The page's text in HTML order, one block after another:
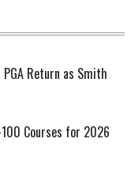
PGA Return as Smith
100 Courses for 2026